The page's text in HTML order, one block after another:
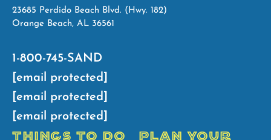
23685 Perdido Beach Blvd. (Hwy. 182)
Orange Beach, AL 36561
1-800-745-SAND
[email protected]
[email protected]
[email protected]
THINGS TO DO
PLAN YOUR